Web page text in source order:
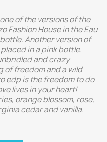
of the versions of the
Fashion House in the Eau
Another version of
in a pink bottle.
and crazy
of freedom and a wild
edp is the freedom to do
lives in your heart!
orange blossom, rose,
cedar and vanilla.